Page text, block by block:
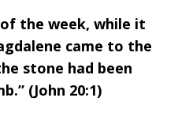
the week, while it
came to the
stone had been
(John 20:1)